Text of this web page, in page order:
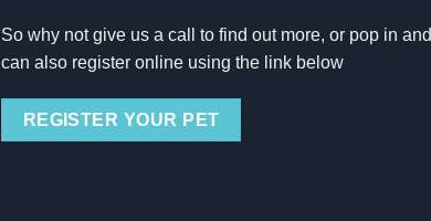
So why not give us a call to find out more, or pop in
can also register online using the link below
REGISTER YOUR PET